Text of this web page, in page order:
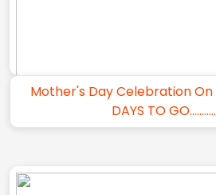
Mother's Day Celebration On
DAYS TO